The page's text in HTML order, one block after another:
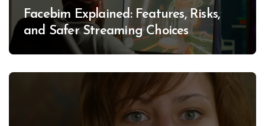
Facebim Explained: Features, Risks,
and Safer Streaming Choices